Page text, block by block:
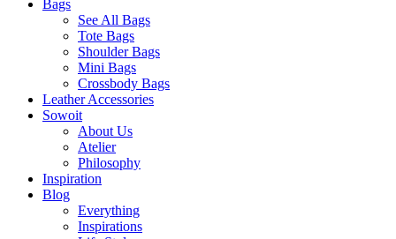
Bags
See All Bags
Tote Bags
Shoulder Bags
Mini Bags
Crossbody Bags
Leather Accessories
Sowoit
About Us
Atelier
Philosophy
Inspiration
Blog
Everything
Inspirations